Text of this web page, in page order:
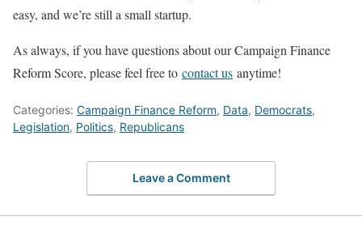
easy, and we’re still a small startup.
As always, if you have questions about our Campaign Finance
Reform Score, please feel free to contact us anytime!
Categories: Campaign Finance Reform, Data, Democrats,
Legislation, Politics, Republicans
Leave a Comment